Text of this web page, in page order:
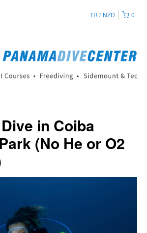
0
TR NZD
in Coiba
(No He or O2